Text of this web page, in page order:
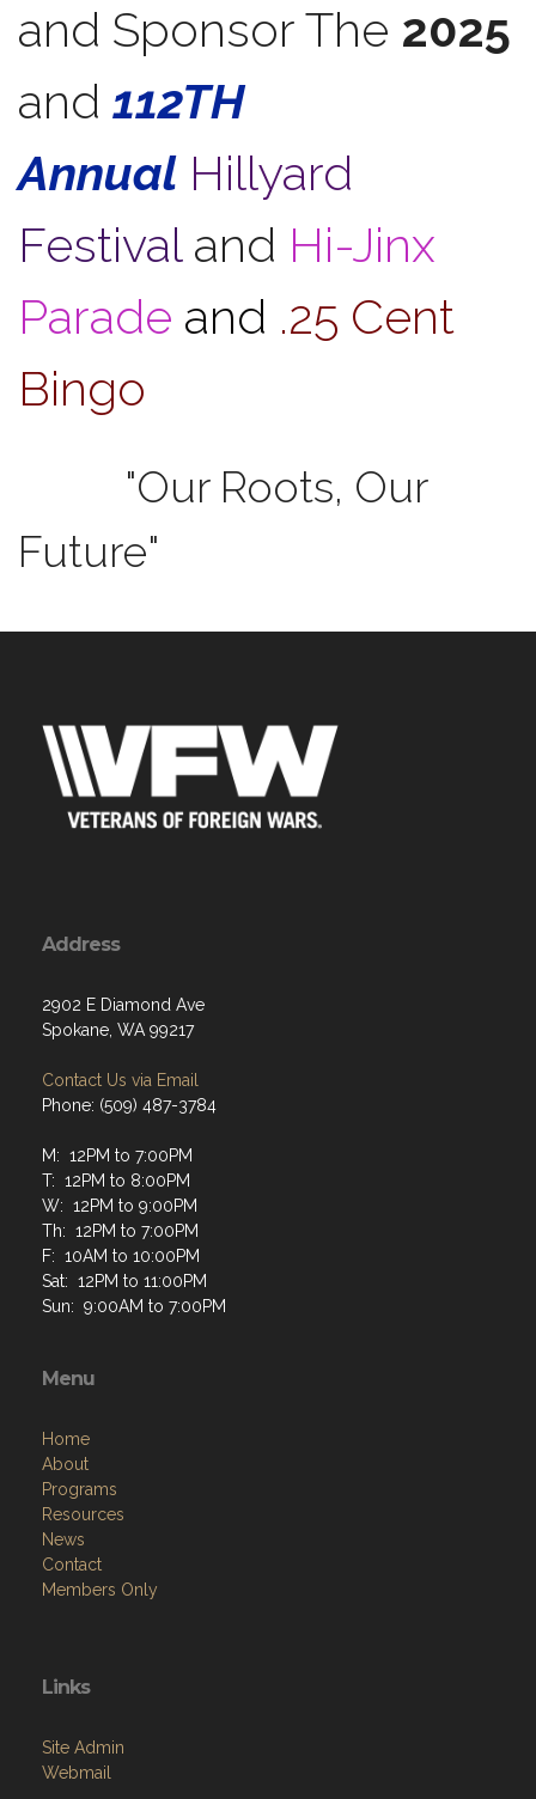
and Sponsor The 2025
and 112TH
Annual Hillyard
Festivaland Hi-Jinx
Parade and .25 Cent
Bingo
"Our Roots, Our
Future"
Address
2902 E Diamond Ave
Spokane, WA 99217
Contact Us via Email
Phone: (509) 487-3784
M: 12PM to 7:00PM
T: 12PM to 8:00PM
W: 12PM to 9:00PM
Th: 12PM to 7:00PM
F: 10AM to 10:00PM
Sat: 12PM to 11:00PM
Sun: 9:00AM to 7:00PM
Menu
Home
About
Programs
Resources
News
Contact
Members Only
Links
Site Admin
Webmail